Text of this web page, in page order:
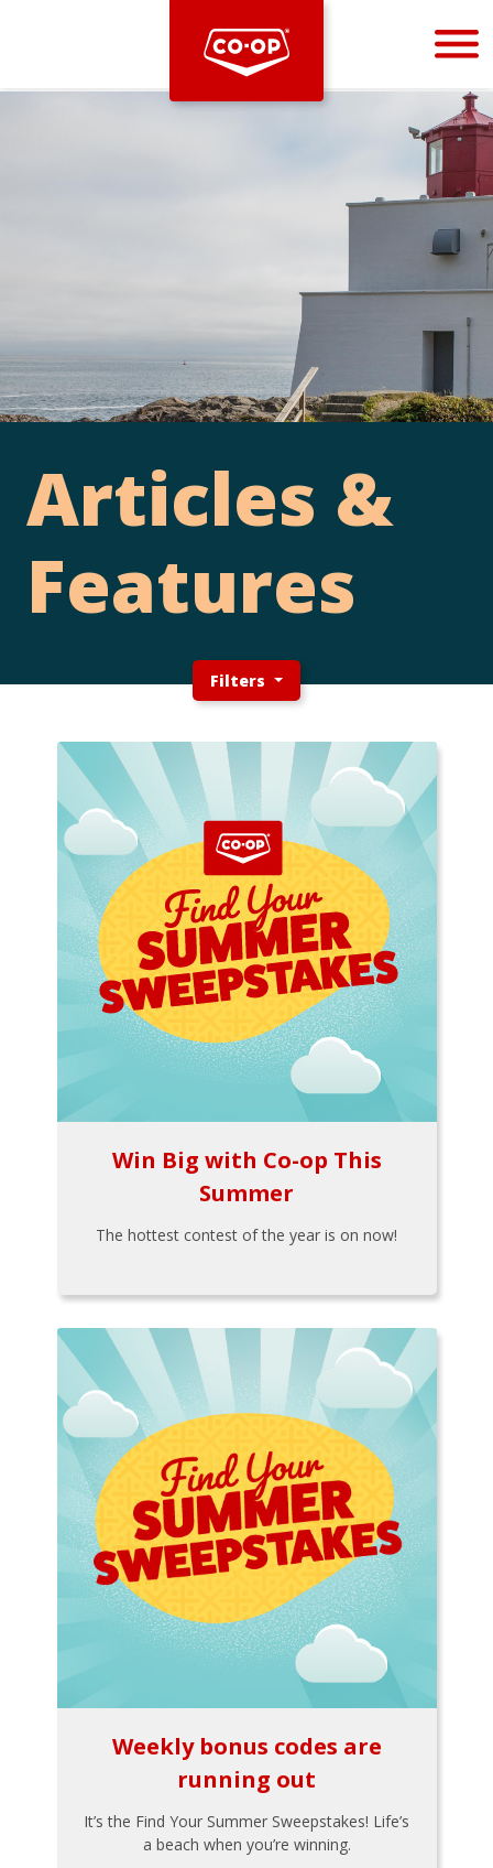
Bootstrap
Articles &
Features
Filters
Win Big with Co-op This
Summer
The hottest contest of the year is on now!
Weekly bonus codes are
running out
It’s the Find Your Summer Sweepstakes! Life’s
a beach when you’re winning.